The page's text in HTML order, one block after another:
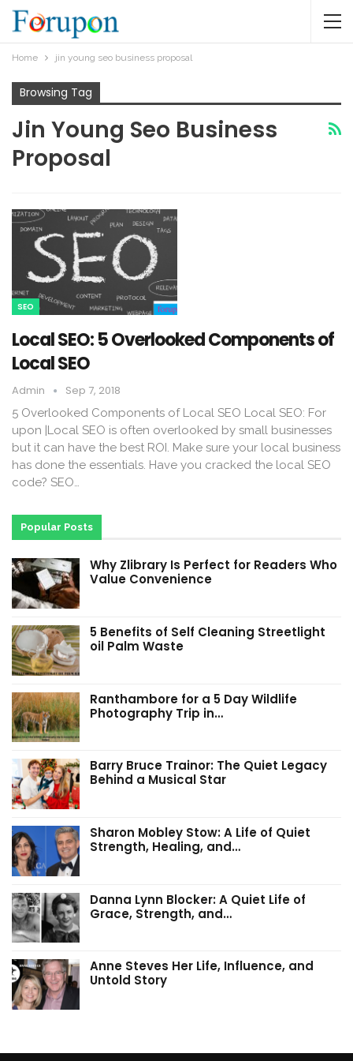
Home jin young seo business proposal
Browsing Tag
Jin Young Seo Business
Proposal
SEO
Local SEO: 5 Overlooked Components of
Local SEO
Admin Sep 7, 2018
5 Overlooked Components of Local SEO Local SEO: For
upon |Local SEO is often overlooked by small businesses
but it can have the best ROI. Make sure your local business
has done the essentials. Have you cracked the local SEO
code? SEO…
Popular Posts
Why Zlibrary Is Perfect for Readers Who
Value Convenience
5 Benefits of Self Cleaning Streetlight
oil Palm Waste
Ranthambore for a 5 Day Wildlife
Photography Trip in…
Barry Bruce Trainor: The Quiet Legacy
Behind a Musical Star
Sharon Mobley Stow: A Life of Quiet
Strength, Healing, and…
Danna Lynn Blocker: A Quiet Life of
Grace, Strength, and…
Anne Steves Her Life, Influence, and
Untold Story